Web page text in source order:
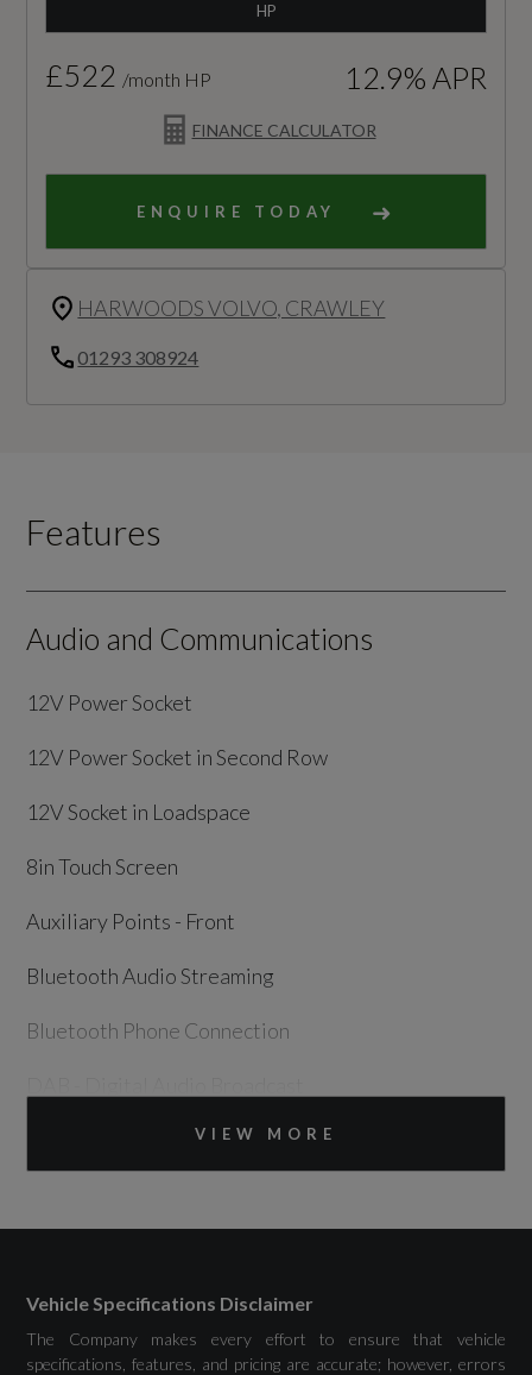
HP
FINANCE CALCULATOR
£522 /month HP 12.9% APR
ENQUIRE TODAY
HARWOODS VOLVO, CRAWLEY
01293 308924
Features
Audio and Communications
12V Power Socket
12V Power Socket in Second Row
12V Socket in Loadspace
8in Touch Screen
Auxiliary Points - Front
Bluetooth Audio Streaming
Bluetooth Phone Connection
Electrical Towing Preparation
InControl Protect (3 Year Subscription From
New)
VIEW MORE
Vehicle Specifications Disclaimer
The Company makes every effort to ensure that vehicle
specifications, features, and pricing are accurate; however, errors